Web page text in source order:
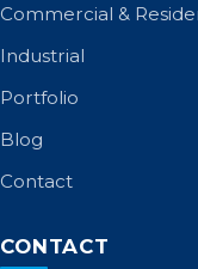
Commercial &
Industrial
Portfolio
Blog
Contact
CONTACT